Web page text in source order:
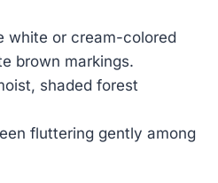
white or cream-colored
brown markings.
shaded forest
fluttering gently among